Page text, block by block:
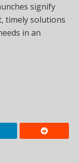
signify
timely solutions
in an